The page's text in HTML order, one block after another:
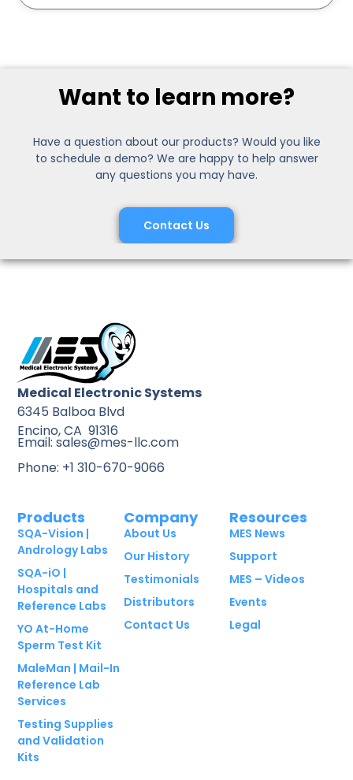
Want to learn more?
Have a question about our products? Would you like
to schedule a demo? We are happy to help answer
any questions you may have.
Contact Us
Medical Electronic Systems
6345 Balboa Blvd
Encino, CA 91316
Email: sales@mes-llc.com
Phone: +1 310-670-9066
Products
SQA-Vision |
Andrology Labs
SQA-iO |
Hospitals and
Reference Labs
YO At-Home
Sperm Test Kit
MaleMan | Mail-In
Reference Lab
Services
Testing Supplies
and Validation
Kits
Company
About Us
Our History
Testimonials
Distributors
Contact Us
Resources
MES News
Support
MES – Videos
Events
Legal